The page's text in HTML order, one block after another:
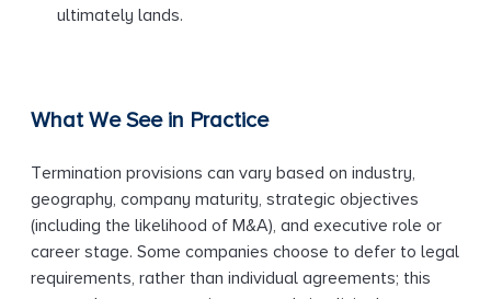
ultimately lands.
What We See in Practice
Termination provisions can vary based on industry,
geography, company maturity, strategic objectives
(including the likelihood of M&A), and executive role or
career stage. Some companies choose to defer to legal
requirements, rather than individual agreements; this